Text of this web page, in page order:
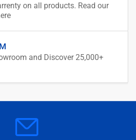
on all products. Read our
and Discover 25,000+